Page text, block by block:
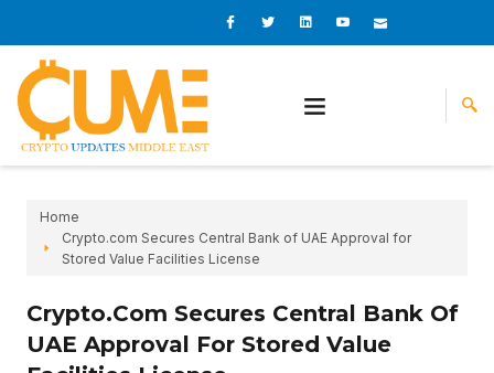
content
I
c
o
o
I
c
o
r
L
i
n
i
n
I
c
o
e
I
c
o
Home
Crypto.com Secures Central Bank of UAE Approval for
Stored Value Facilities License
Crypto.com Secures Central Bank Of
UAE Approval For Stored Value